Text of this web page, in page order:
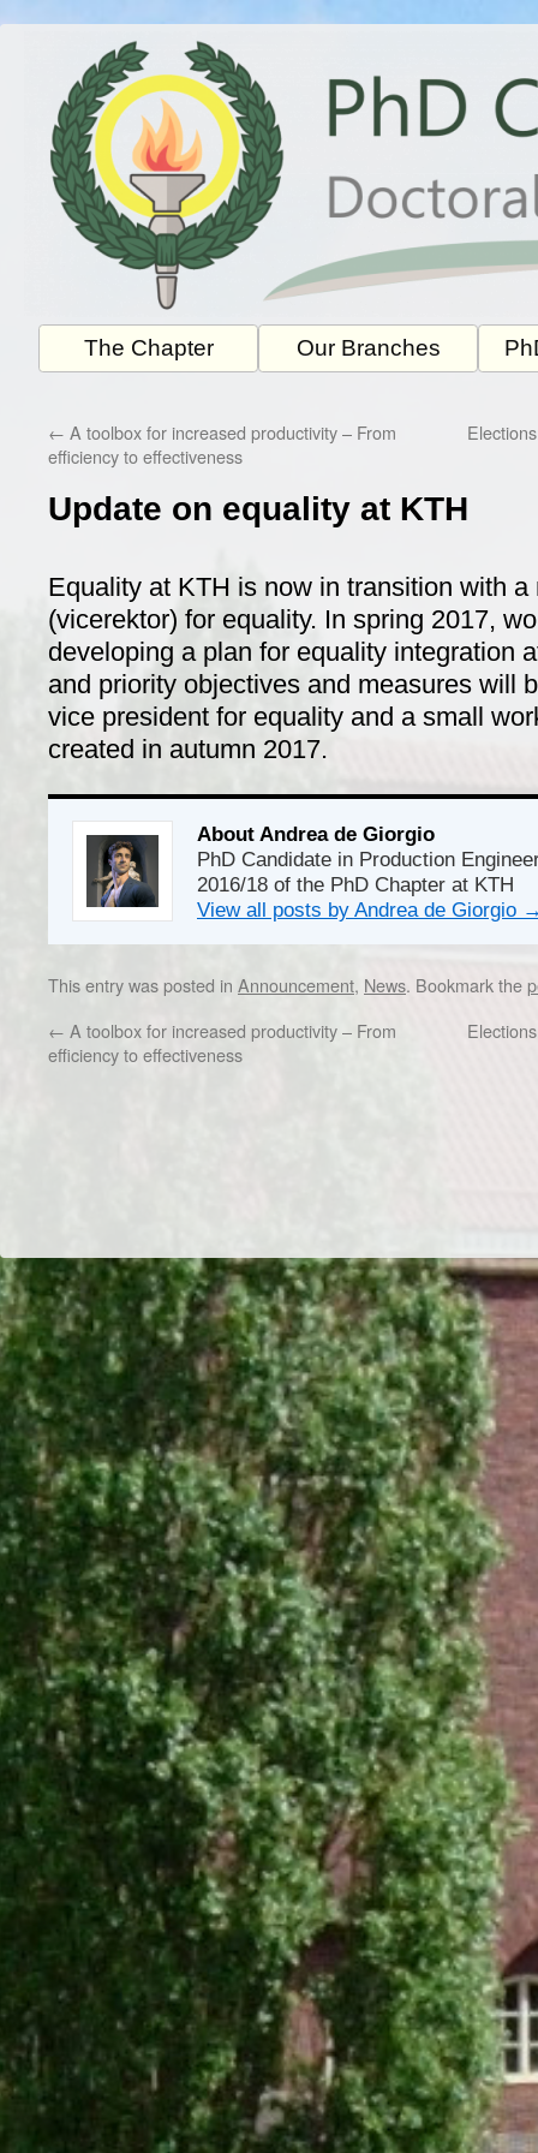
The Chapter Our Branches
← A toolbox for increased productivity – From
efficiency to effectiveness
Update on equality at KTH
Equality at KTH is now in transition with
(vicerektor) for equality. In spring 2017,
developing a plan for equality integration
and priority objectives and measures will
vice president for equality and a small
created in autumn 2017.
About Andrea de Giorgio
PhD Candidate in Production
2016/18 of the PhD Chapter at KTH
View all posts by Andrea de Giorgio
This entry was posted in Announcement, News. Bookmark the
← A toolbox for increased productivity – From
efficiency to effectiveness